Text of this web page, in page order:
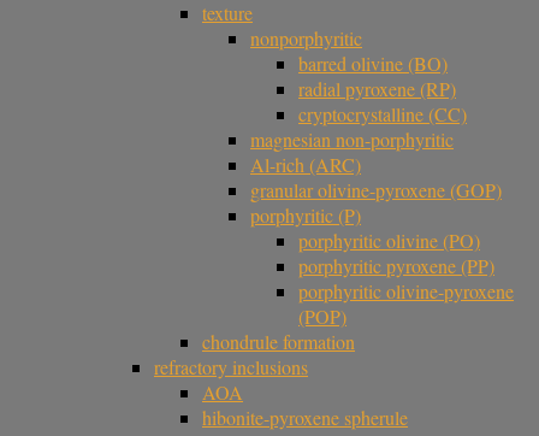
texture
nonporphyritic
barred olivine (BO)
radial pyroxene (RP)
cryptocrystalline (CC)
magnesian non-porphyritic
Al-rich (ARC)
granular olivine-pyroxene (GOP)
porphyritic (P)
porphyritic olivine (PO)
porphyritic pyroxene (PP)
porphyritic olivine-pyroxene
(POP)
chondrule formation
refractory inclusions
AOA
hibonite-pyroxene spherule